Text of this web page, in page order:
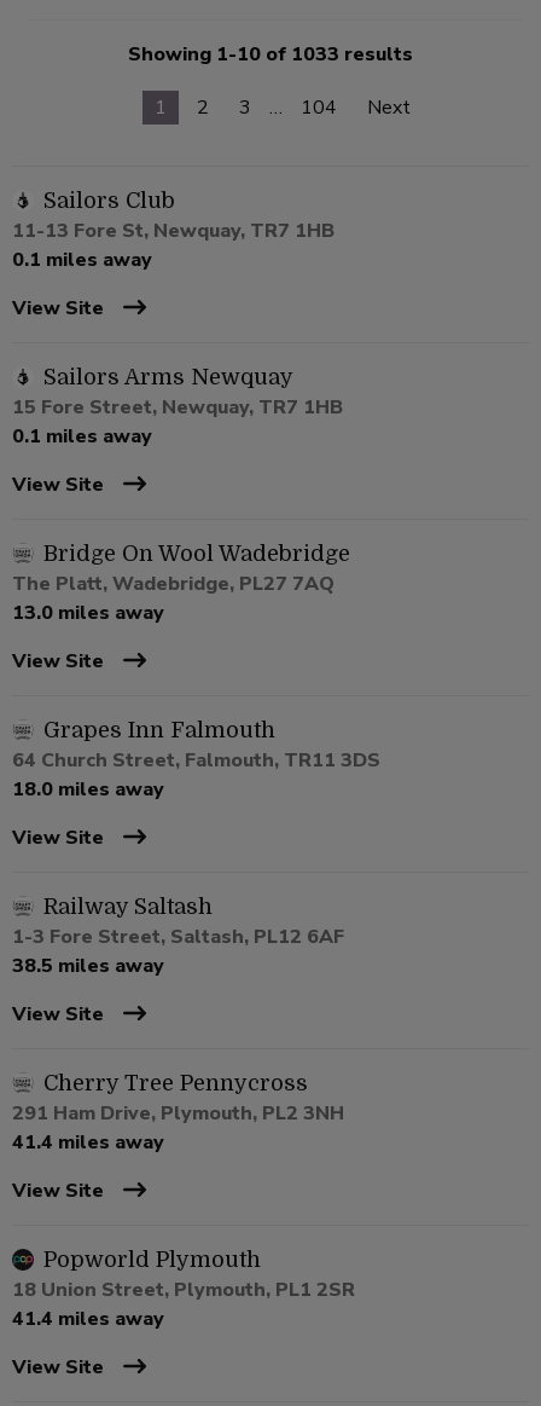
Showing 1-10 of 1033 results
1
2 3 … 104 Next
Sailors Club
11-13 Fore St, Newquay, TR7 1HB
0.1 miles away
View Site
Sailors Arms Newquay
15 Fore Street, Newquay, TR7 1HB
0.1 miles away
View Site
Bridge On Wool Wadebridge
The Platt, Wadebridge, PL27 7AQ
13.0 miles away
View Site
Grapes Inn Falmouth
64 Church Street, Falmouth, TR11 3DS
18.0 miles away
View Site
Railway Saltash
1-3 Fore Street, Saltash, PL12 6AF
38.5 miles away
View Site
Cherry Tree Pennycross
291 Ham Drive, Plymouth, PL2 3NH
41.4 miles away
View Site
Popworld Plymouth
18 Union Street, Plymouth, PL1 2SR
41.4 miles away
View Site